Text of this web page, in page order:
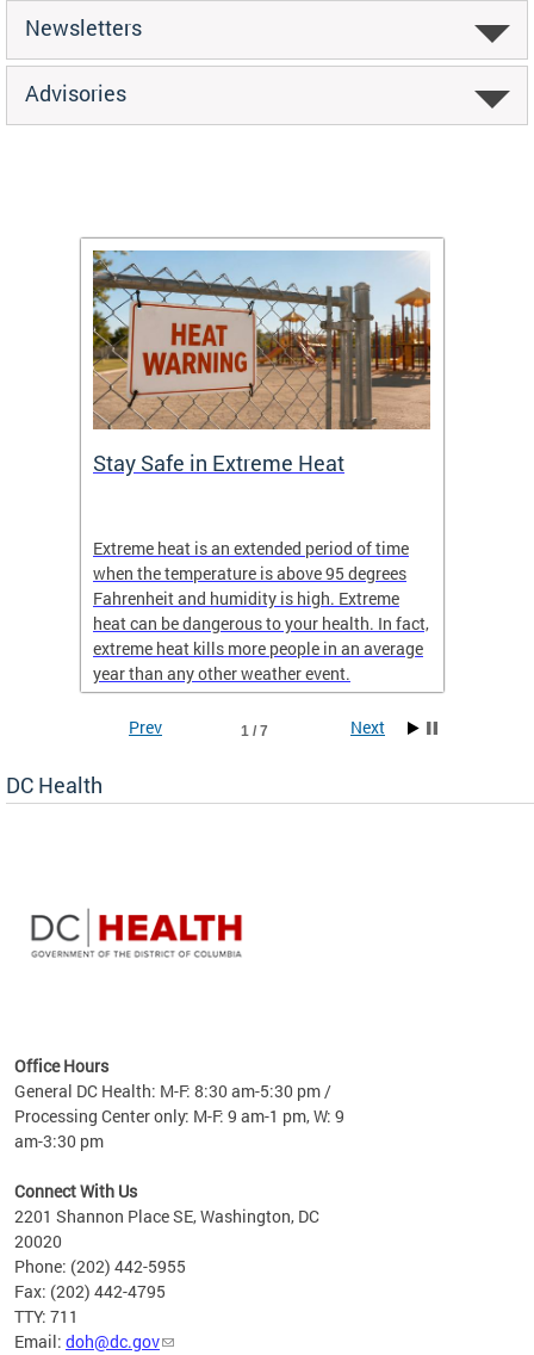
Newsletters
Advisories
Stay Safe in Extreme Heat
Extreme heat is an extended period of time
when the temperature is above 95 degrees
Fahrenheit and humidity is high. Extreme
heat can be dangerous to your health. In fact,
extreme heat kills more people in an average
year than any other weather event.
fact,
1 / 7
Prev Next
DC Health
Office Hours
General DC Health: M-F: 8:30 am-5:30 pm /
Processing Center only: M-F: 9 am-1 pm, W: 9
am-3:30 pm
Connect With Us
2201 Shannon Place SE, Washington, DC
20020
Phone: (202) 442-5955
Fax: (202) 442-4795
TTY: 711
Email: doh@dc.gov